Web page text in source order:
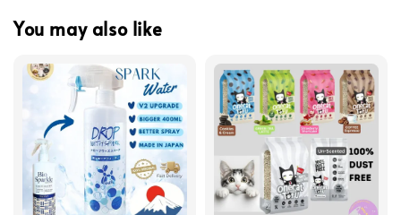
You may also like